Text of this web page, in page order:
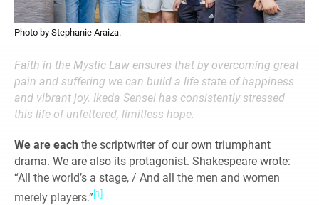
Photo by Stephanie Araiza.
Faith in the Mystic Law ensures that by overcoming great
pain and suffering we can build a life state of happiness
and vibrant joy. Ikeda Sensei has consistently stressed
this life of unfettered, limitless hope.
We are each the scriptwriter of our own triumphant
drama. We are also its protagonist. Shakespeare wrote:
“All the world’s a stage, / And all the men and women
merely players.” [1]